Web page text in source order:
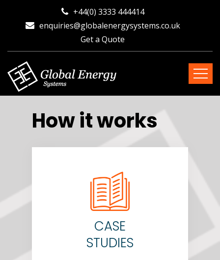
+44(0) 3333 444414
enquiries@globalenergysystems.co.uk
Get a Quote
How it works
CASE
STUDIES